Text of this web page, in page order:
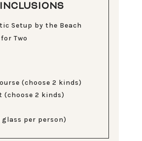
INCLUSIONS
Setup by the Beach
Two
(choose 2 kinds)
(choose 2 kinds)
glass per person)